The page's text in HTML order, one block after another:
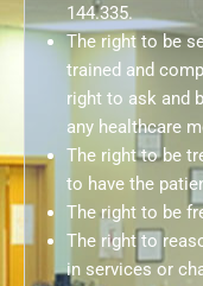
144.335.
The right to be
trained and
right to ask and
any healthcare
The right to be
to have the
The right to be
The right to
in services or